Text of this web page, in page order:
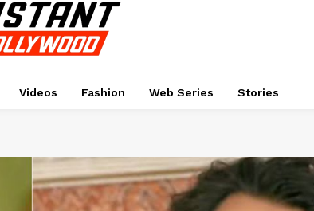
Videos Fashion Web Series Stories